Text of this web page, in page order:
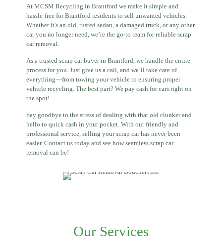
At MCSM Recycling in Brantford we make it simple and
hassle-free for Brantford residents to sell unwanted vehicles.
Whether it's an old, rusted sedan, a damaged truck, or any other
car you no longer need, we’re the go-to team for reliable scrap
car removal.
As a trusted scrap car buyer in Brantford, we handle the entire
process for you. Just give us a call, and we’ll take care of
everything—from towing your vehicle to ensuring proper
vehicle recycling. The best part? We pay cash for cars right on
the spot!
Say goodbye to the stress of dealing with that old clunker and
hello to quick cash in your pocket. With our friendly and
professional service, selling your scrap car has never been
easier. Contact us today and see how seamless scrap car
removal can be!
Our Services